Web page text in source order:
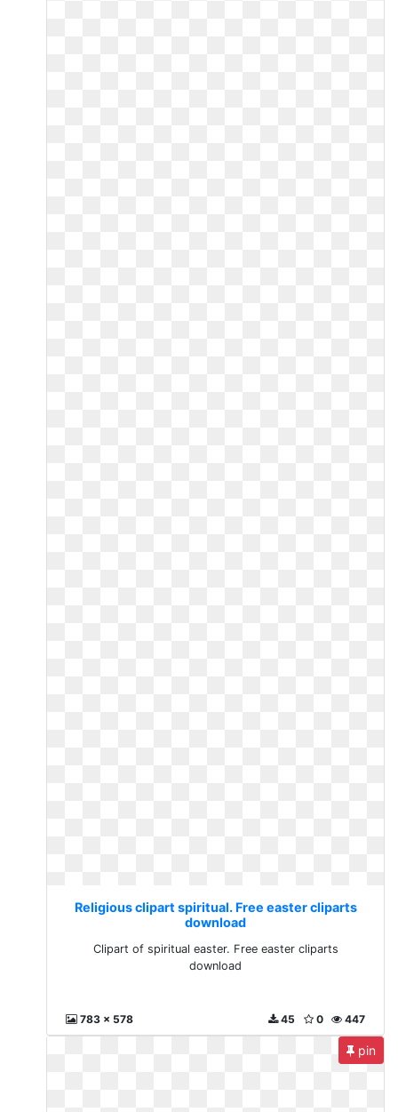
Religious clipart spiritual. Free easter cliparts
download
Clipart of spiritual easter. Free easter cliparts
download
783 x 578 447
0
45
pin